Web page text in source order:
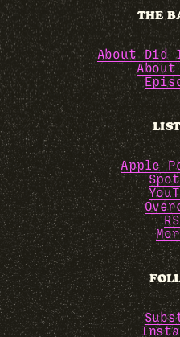
THE
About Did
About
Apple